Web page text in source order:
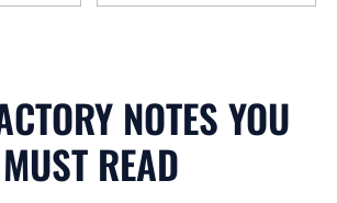
NOTES YOU
MUST READ